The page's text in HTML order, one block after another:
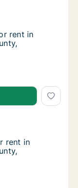
rent in Vaxholm,
rent in Vaxholm,
rent in
rent in Vaxholm,
rent in Vaxholm,
rent in Vaxholm,
rent in
rent in Vaxholm,